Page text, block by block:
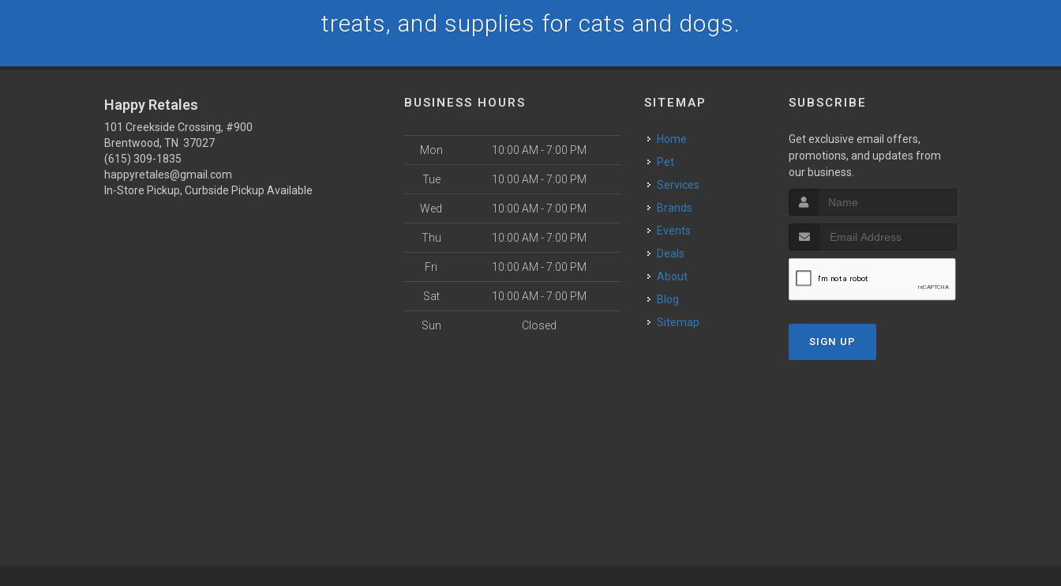
treats, and supplies for cats and dogs.
Happy Retales
101 Creekside Crossing, #900
Brentwood, TN 37027
(615) 309-1835
happyretales@gmail.com
In-Store Pickup, Curbside Pickup Available
BUSINESS HOURS
Mon 10:00 AM - 7:00 PM
Tue 10:00 AM - 7:00 PM
Wed 10:00 AM - 7:00 PM
Thu 10:00 AM - 7:00 PM
Fri 10:00 AM - 7:00 PM
Sat 10:00 AM - 7:00 PM
Sun Closed
SITEMAP
Home
Pet
Services
Brands
Events
Deals
About
Blog
Sitemap
SUBSCRIBE
Get exclusive email offers,
promotions, and updates from
our business.
SIGN UP